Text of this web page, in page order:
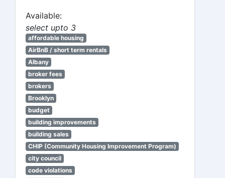
Available:
select upto 3
affordable housing
AirBnB / short term rentals
Albany
broker fees
brokers
Brooklyn
budget
building improvements
building sales
CHIP (Community Housing Improvement Program)
city council
code violations